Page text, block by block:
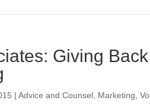
Giving
|Advice and Counsel Marketing ,